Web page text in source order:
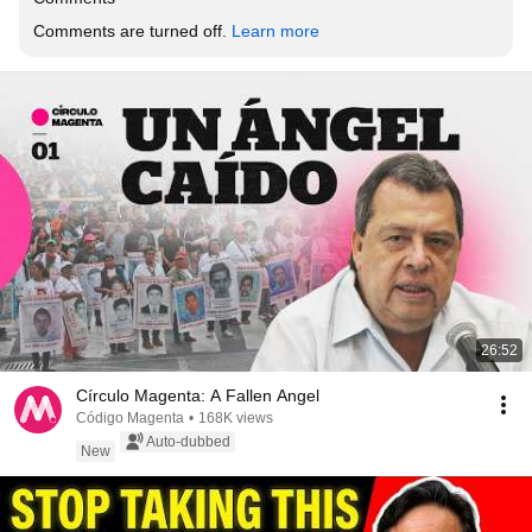
Comments are turned off. Learn more
26:52
Círculo Magenta: A Fallen Angel
Código Magenta • 168K views
New
Auto-dubbed